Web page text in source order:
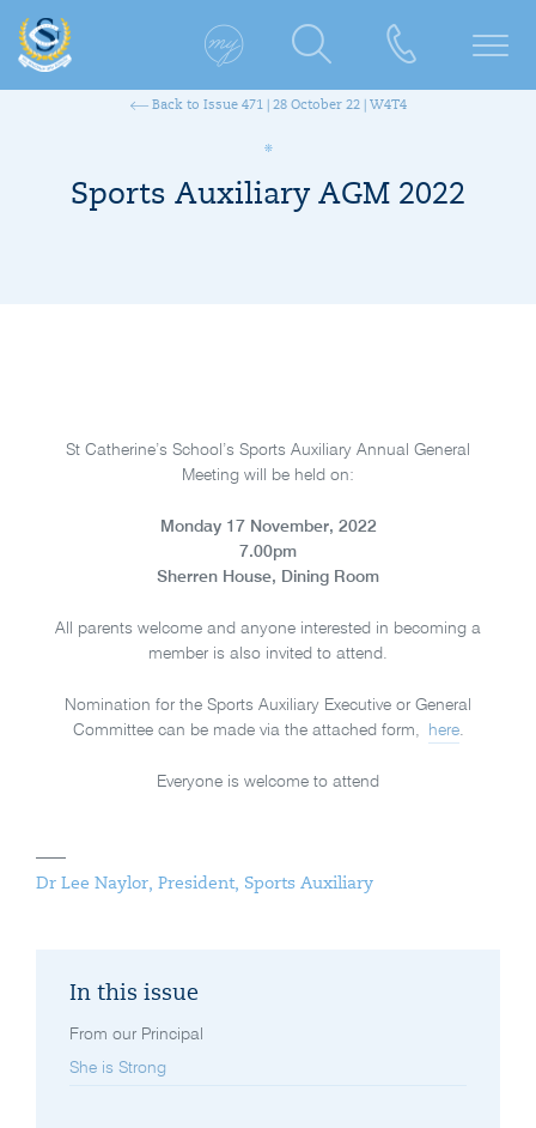
Back to Issue 471 | 28 October 22 | W4T4
Sports Auxiliary AGM 2022
St Catherine’s School’s Sports Auxiliary Annual General
Meeting will be held on:
Monday 17 November, 2022
7.00pm
Sherren House, Dining Room
All parents welcome and anyone interested in becoming a
member is also invited to attend.
Nomination for the Sports Auxiliary Executive or General
Committee can be made via the attached form,
here.
Everyone is welcome to attend
Dr Lee Naylor, President, Sports Auxiliary
In this issue
From our Principal
She is Strong